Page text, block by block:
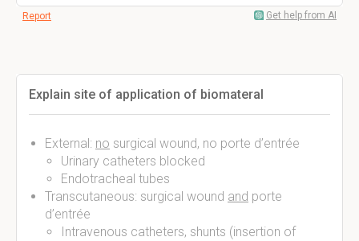
Report Get help from AI
Explain site of application of biomateral
External: no surgical wound, no porte d’entrée
Urinary catheters blocked
Endotracheal tubes
Transcutaneous: surgical wound and porte
d’entrée
Intravenous catheters, shunts (insertion of